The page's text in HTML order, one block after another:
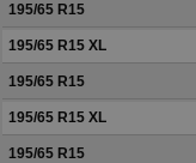
195/65 R15
195/65 R15 XL
195/65 R15
195/65 R15 XL
195/65 R15